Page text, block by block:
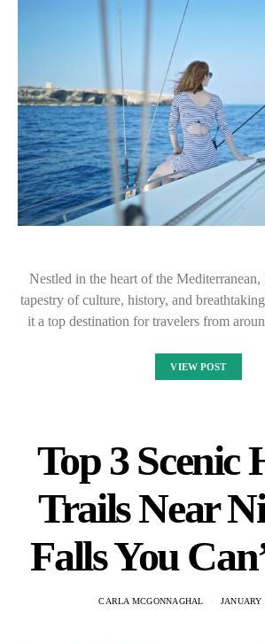
Nestled in the heart of the Mediterranean,
tapestry of culture, history, and
it a top destination for travelers from
VIEW POST
Top 3 Scenic
Trails Near
Falls You
CARLA MCGONNAGHAL JANUARY